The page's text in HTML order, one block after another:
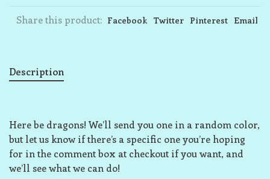
Share this product: Facebook Twitter Pinterest Email
Description
Here be dragons! We’ll send you one in a random color,
but let us know if there’s a specific one you’re hoping
for in the comment box at checkout if you want, and
we’ll see what we can do!